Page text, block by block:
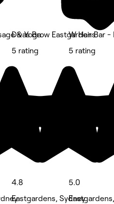
& Yoga
Divas Brow Eastgardens
5 rating
4.8
Eastgardens, Sydney
W Hair Bar -
5 rating
5.0